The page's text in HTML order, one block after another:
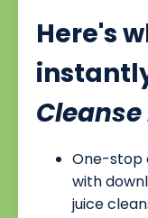
Here's
Cleanse
One-stop
with
juice